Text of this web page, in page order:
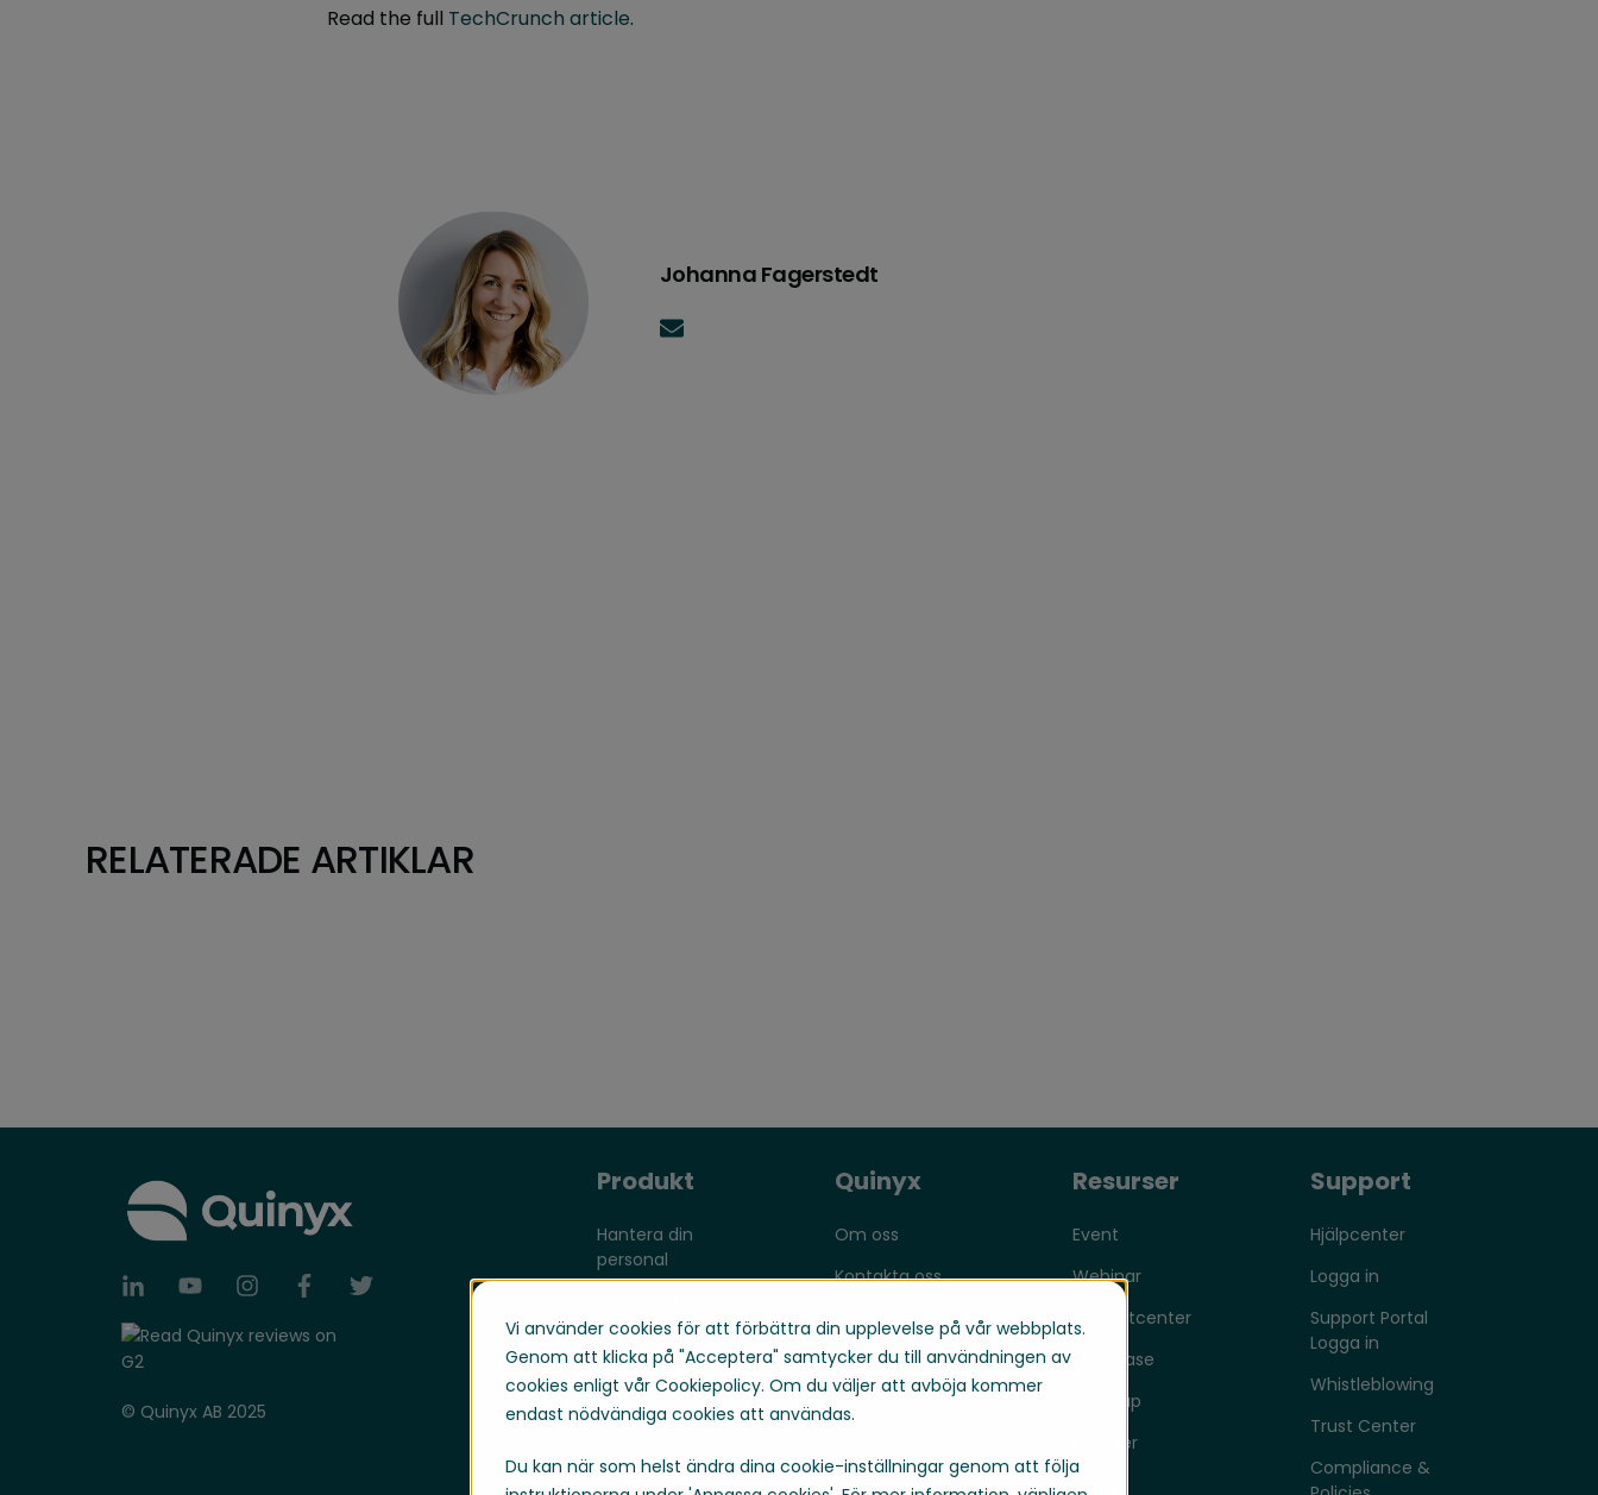
Vi använder cookies för att förbättra din upplevelse på vår webbplats.
Genom att klicka på "Acceptera" samtycker du till användningen av
cookies enligt vår Cookiepolicy. Om du väljer att avböja kommer
endast nödvändiga cookies att användas.
Du kan när som helst ändra dina cookie-inställningar genom att följa
Read the full TechCrunch article.
Johanna Fagerstedt
RELATERADE ARTIKLAR
© Quinyx AB 2025
Produkt
Hantera din
personal
verksamhet
Engagera dina
medarbetare
Quinyx
Om oss
Kontakta oss
Karriär
Resurser
Event
Webinar
Produktcenter
Kundcase
Kunskap
Nyheter
Support
Hjälpcenter
Logga in
Support Portal
Logga in
Whistleblowing
Trust Center
Compliance &